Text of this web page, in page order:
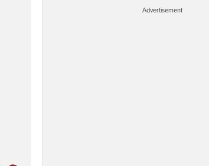
Advertisement